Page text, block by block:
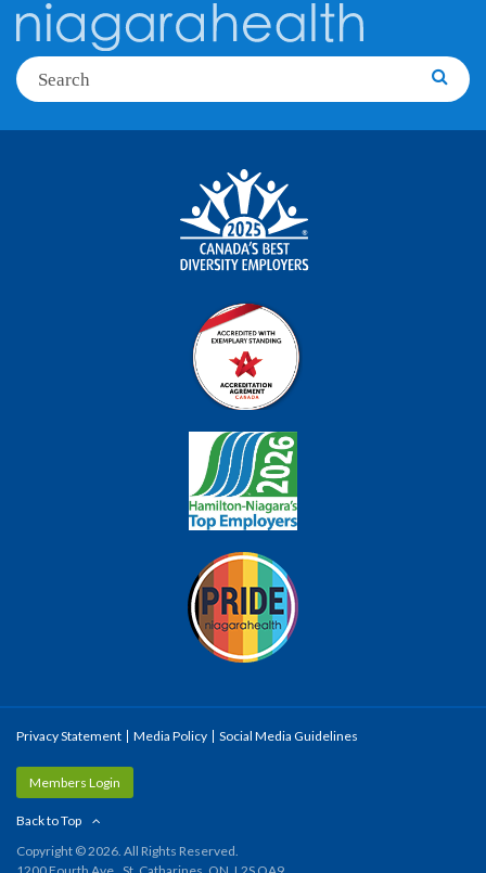
Search
Privacy Statement Media Policy Social Media Guidelines
Members Login
Back to Top
Copyright © 2026. All Rights Reserved.